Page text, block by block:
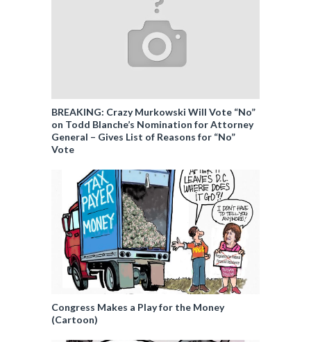
BREAKING: Crazy Murkowski Will Vote “No”
on Todd Blanche’s Nomination for Attorney
General – Gives List of Reasons for “No”
Vote
Congress Makes a Play for the Money
(Cartoon)